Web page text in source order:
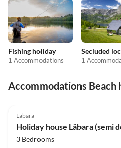
Fishing holiday
1 Accommodations
Secluded
1
Accommodations Beach
Läbara
3 Bedrooms